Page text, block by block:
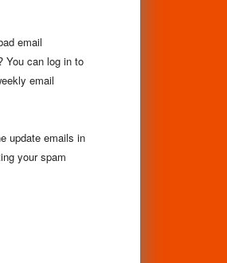
email
You can log in to
email
update emails in
your spam